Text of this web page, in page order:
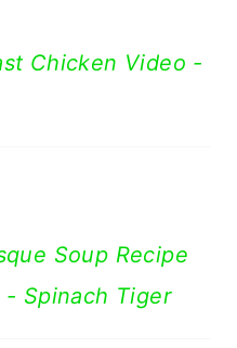
Chicken Video -
Soup Recipe
- Spinach Tiger